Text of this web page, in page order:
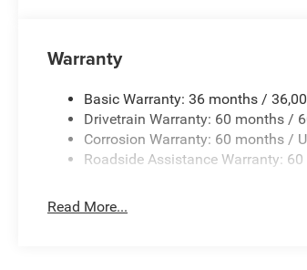
Warranty
Basic Warranty: 36 months /
Drivetrain Warranty: 60 months /
Corrosion Warranty: 60 months /
Roadside Assistance Warranty:
Read More...